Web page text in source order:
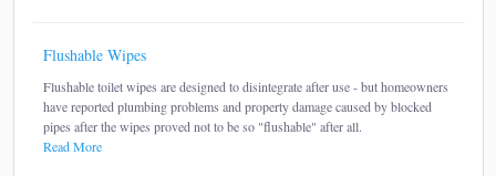
Flushable Wipes
Flushable toilet wipes are designed to disintegrate after use - but homeowners
have reported plumbing problems and property damage caused by blocked
pipes after the wipes proved not to be so "flushable" after all.
Read More